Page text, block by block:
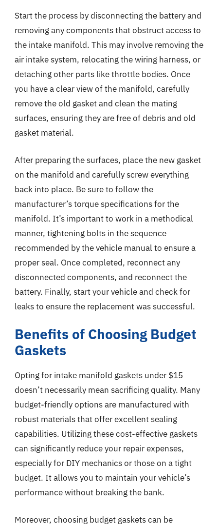
Start the process by disconnecting the battery and
removing any components that obstruct access to
the intake manifold. This may involve removing the
air intake system, relocating the wiring harness, or
detaching other parts like throttle bodies. Once
you have a clear view of the manifold, carefully
remove the old gasket and clean the mating
surfaces, ensuring they are free of debris and old
gasket material.
After preparing the surfaces, place the new gasket
on the manifold and carefully screw everything
back into place. Be sure to follow the
manufacturer’s torque specifications for the
manifold. It’s important to work in a methodical
manner, tightening bolts in the sequence
recommended by the vehicle manual to ensure a
proper seal. Once completed, reconnect any
disconnected components, and reconnect the
battery. Finally, start your vehicle and check for
leaks to ensure the replacement was successful.
Benefits of Choosing Budget
Gaskets
Opting for intake manifold gaskets under $15
doesn’t necessarily mean sacrificing quality. Many
budget-friendly options are manufactured with
robust materials that offer excellent sealing
capabilities. Utilizing these cost-effective gaskets
can significantly reduce your repair expenses,
especially for DIY mechanics or those on a tight
budget. It allows you to maintain your vehicle’s
performance without breaking the bank.
Moreover, choosing budget gaskets can be